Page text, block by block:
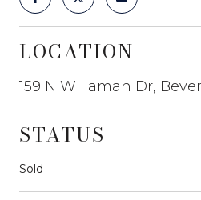
LOCATION
159 N Willaman Dr,
STATUS
Sold